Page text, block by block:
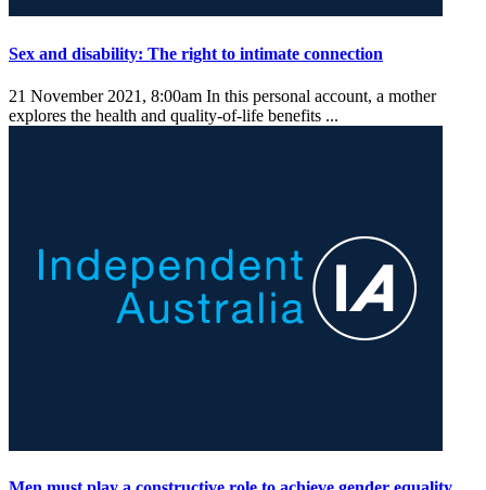
Sex and disability: The right to intimate connection
21 November 2021, 8:00am In this personal account, a mother
explores the health and quality-of-life benefits ...